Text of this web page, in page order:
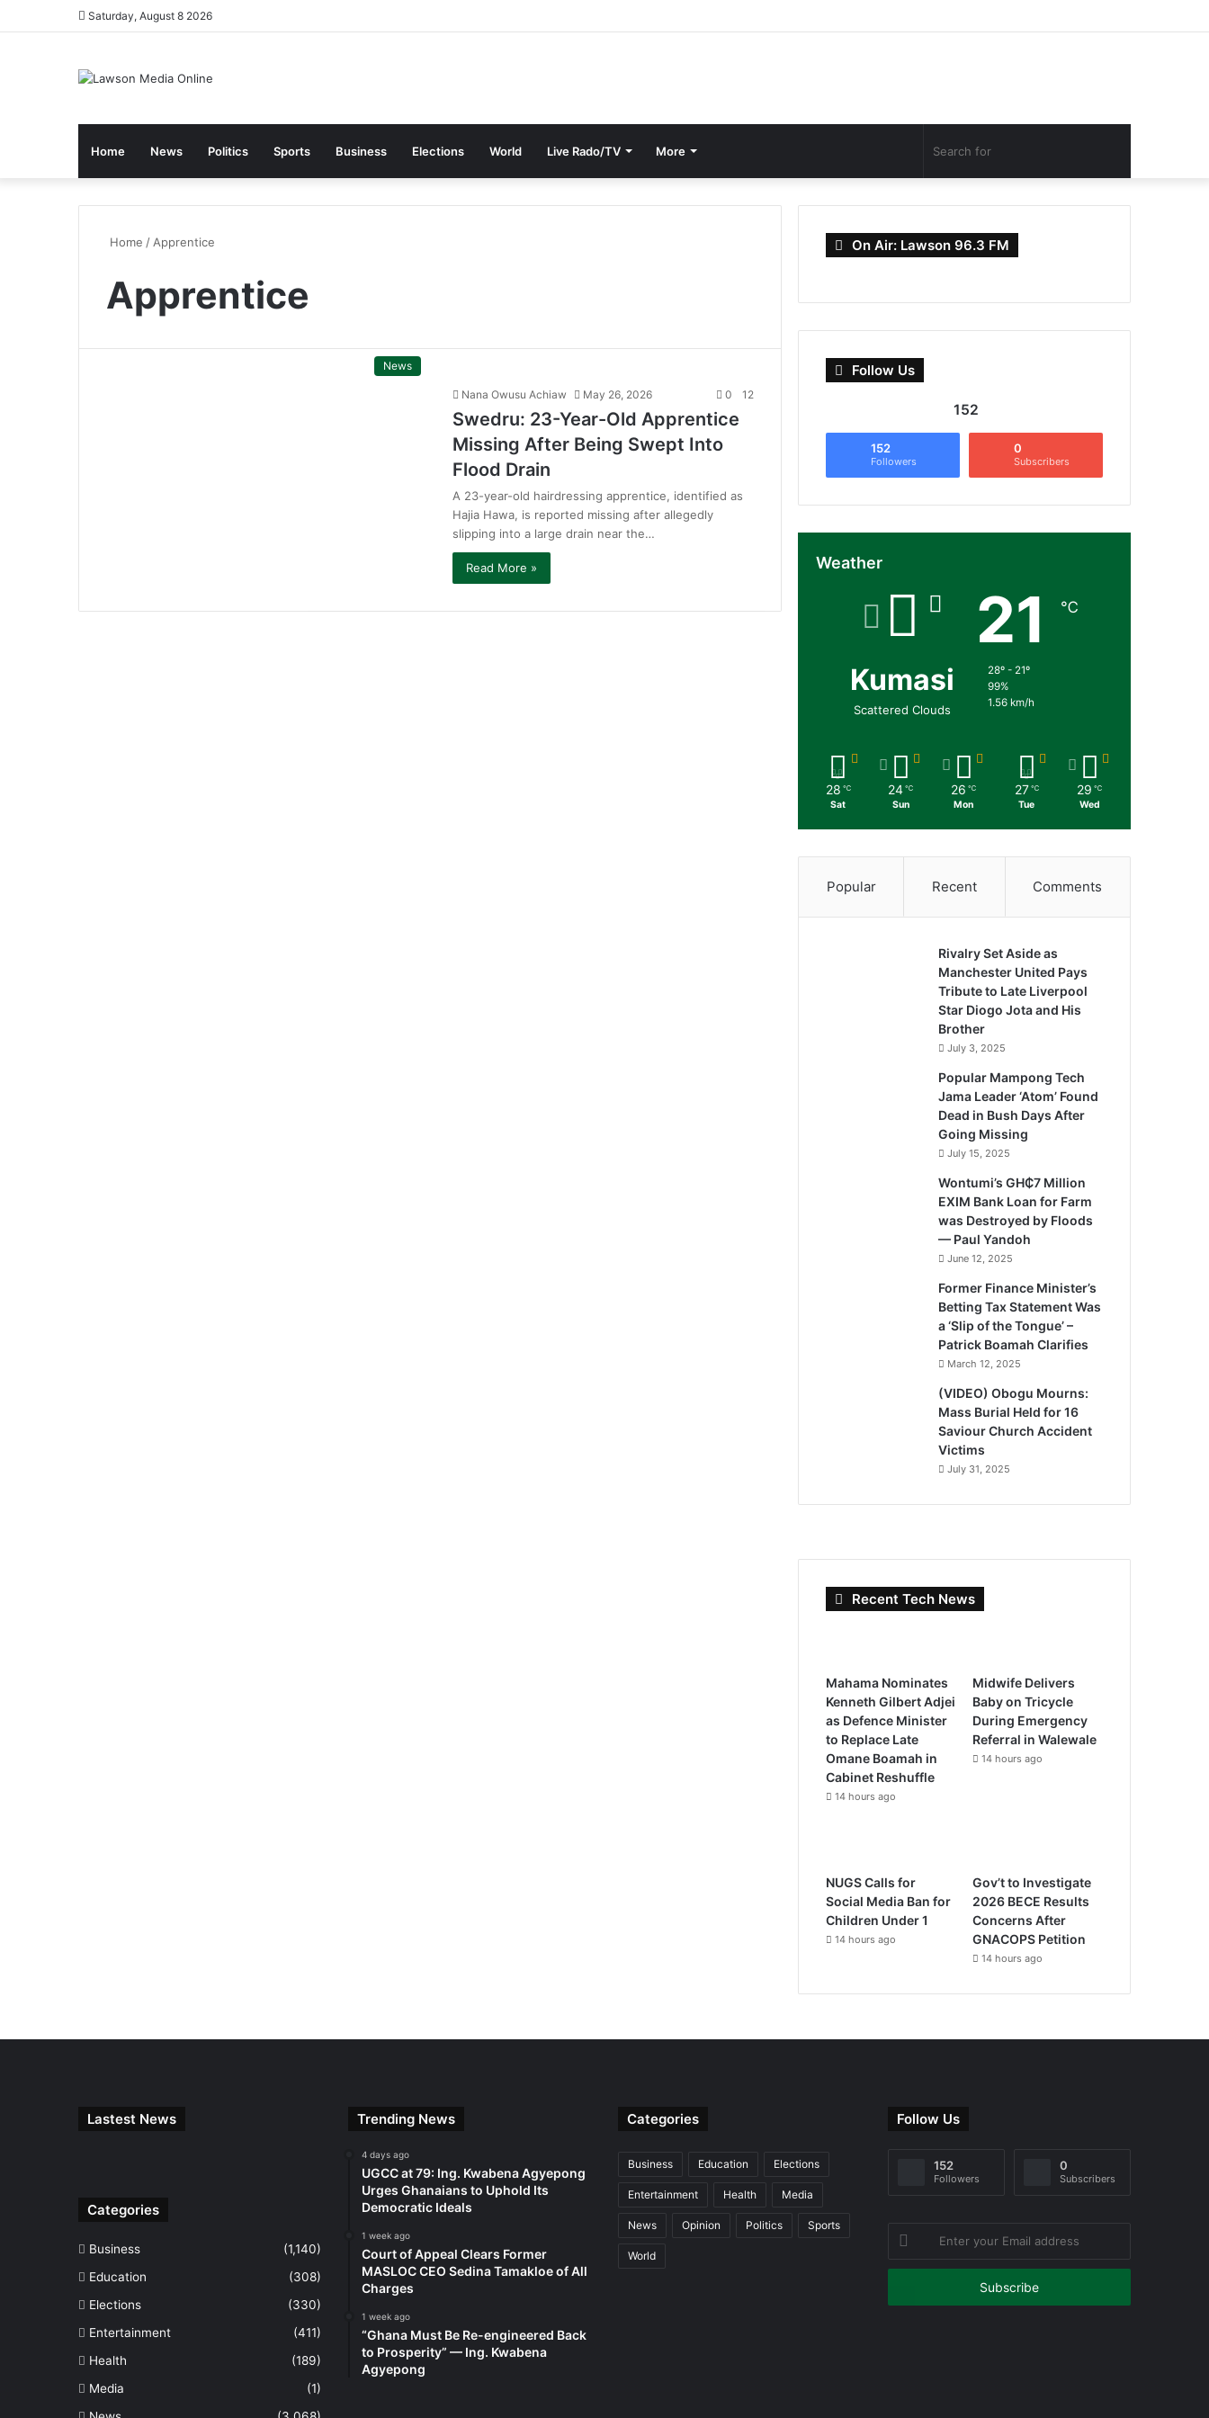
Saturday, August 8 2026
Home News Politics Sports Business Elections World Live Rado/TV More
for
Home / Apprentice
Apprentice
News
Nana Owusu Achiaw May 26, 2026 0 12
Swedru: 23-Year-Old Apprentice
Missing After Being Swept Into
Flood Drain
A 23-year-old hairdressing apprentice, identified as
Hajia Hawa, is reported missing after allegedly
slipping into a large drain near the…
Read More »
On Air: Lawson 96.3 FM
Follow Us
152
152
Followers
0
Subscribers
Weather
Kumasi
Scattered Clouds
21 ℃
28º - 21º
99%
1.56 km/h
28 ℃
Sat
24 ℃
Sun
26 ℃
Mon
27 ℃
Tue
29 ℃
Wed
Popular Recent Comments
Rivalry Set Aside as
Manchester United Pays
Tribute to Late Liverpool
Star Diogo Jota and His
Brother
July 3, 2025
Popular Mampong Tech
Jama Leader ‘Atom’ Found
Dead in Bush Days After
Going Missing
July 15, 2025
Wontumi’s GH₵7 Million
EXIM Bank Loan for Farm
was Destroyed by Floods
— Paul Yandoh
June 12, 2025
Former Finance Minister’s
Betting Tax Statement Was
a ‘Slip of the Tongue’ –
Patrick Boamah Clarifies
March 12, 2025
(VIDEO) Obogu Mourns:
Mass Burial Held for 16
Saviour Church Accident
Victims
July 31, 2025
Recent Tech News
Mahama Nominates
Kenneth Gilbert Adjei
as Defence Minister
to Replace Late
Omane Boamah in
Cabinet Reshuffle
14 hours ago
Midwife Delivers
Baby on Tricycle
During Emergency
Referral in Walewale
14 hours ago
NUGS Calls for
Social Media Ban for
Children Under 1
14 hours ago
Gov’t to Investigate
2026 BECE Results
Concerns After
GNACOPS Petition
14 hours ago
Lastest News
Categories
Business
(1,140)
Education
(308)
Elections
(330)
Entertainment
(411)
Health
(189)
Media
(1)
Trending News
4 days ago
UGCC at 79: Ing. Kwabena Agyepong
Urges Ghanaians to Uphold Its
Democratic Ideals
1 week ago
Court of Appeal Clears Former
MASLOC CEO Sedina Tamakloe of All
Charges
1 week ago
“Ghana Must Be Re-engineered Back
to Prosperity” — Ing. Kwabena
Agyepong
Categories
Business Education Elections
Entertainment Health Media
News Opinion Politics Sports
World
Follow Us
152
Followers
0
Subscribers
Enter
your
Email